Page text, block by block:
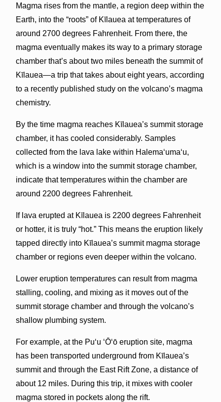
Magma rises from the mantle, a region deep within the
Earth, into the “roots” of Kīlauea at temperatures of
around 2700 degrees Fahrenheit. From there, the
magma eventually makes its way to a primary storage
chamber that’s about two miles beneath the summit of
Kīlauea—a trip that takes about eight years, according
to a recently published study on the volcano’s magma
chemistry.
By the time magma reaches Kīlauea’s summit storage
chamber, it has cooled considerably. Samples
collected from the lava lake within Halema‘uma‘u,
which is a window into the summit storage chamber,
indicate that temperatures within the chamber are
around 2200 degrees Fahrenheit.
If lava erupted at Kīlauea is 2200 degrees Fahrenheit
or hotter, it is truly “hot.” This means the eruption likely
tapped directly into Kīlauea’s summit magma storage
chamber or regions even deeper within the volcano.
Lower eruption temperatures can result from magma
stalling, cooling, and mixing as it moves out of the
summit storage chamber and through the volcano’s
shallow plumbing system.
For example, at the Pu‘u ‘Ō‘ō eruption site, magma
has been transported underground from Kīlauea’s
summit and through the East Rift Zone, a distance of
about 12 miles. During this trip, it mixes with cooler
magma stored in pockets along the rift.